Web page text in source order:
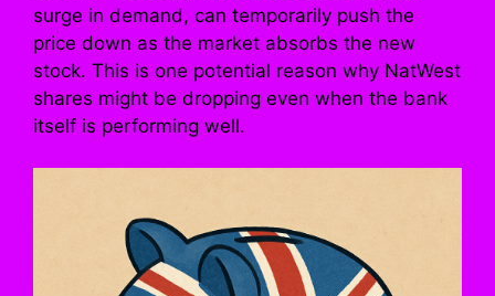
surge in demand, can temporarily push the
price down as the market absorbs the new
stock. This is one potential reason why NatWest
shares might be dropping even when the bank
itself is performing well.